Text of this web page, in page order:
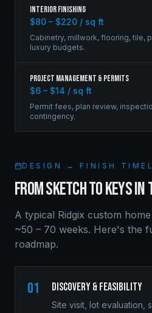
Interior Finishing
$80 – $220 / sq ft
Cabinetry, millwork, flooring, tile,
luxury budgets.
Project Management & Permits
$6 – $14 / sq ft
Permit fees, plan review,
contingency.
DESIGN → FINISH
FROM SKETCH TO KEYS IN
A typical Ridgix custom
~50 – 70 weeks. Here's the
roadmap.
01 Discovery & Feasibility
Site visit, lot evaluation,